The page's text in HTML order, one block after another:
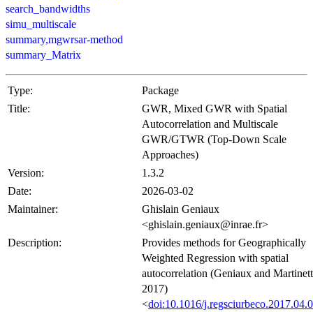
search_bandwidths
simu_multiscale
summary,mgwrsar-method
summary_Matrix
Type:
Package
Title:
GWR, Mixed GWR with Spatial
Autocorrelation and Multiscale
GWR/GTWR (Top-Down Scale
Approaches)
Version:
1.3.2
Date:
2026-03-02
Maintainer:
Ghislain Geniaux
<ghislain.geniaux@inrae.fr>
Description:
Provides methods for Geographically
Weighted Regression with spatial
autocorrelation (Geniaux and
2017)
<doi:10.1016/